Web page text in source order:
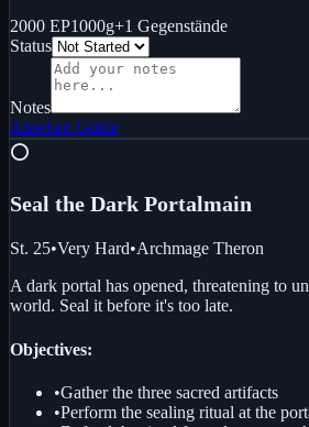
2000 EP1000g+1 Gegenstände
Status
Notes
Ansehen Guide
⭕
Seal the Dark Portalmain
St. 25•Very Hard•Archmage Theron
A dark portal has opened, threatening to
world. Seal it before it's too late.
Objectives:
•Gather the three sacred artifacts
•Perform the sealing ritual at the